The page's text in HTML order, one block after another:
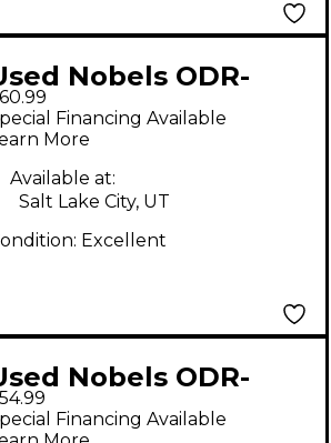
Nobels ODR-
Effect Pedal
Financing Available
More
Available at:
Salt Lake City, UT
Excellent
Nobels ODR-
Effect Pedal
Financing Available